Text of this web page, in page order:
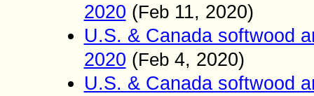
2020 (Feb 11, 2020)
U.S. & Canada softwood
2020 (Feb 4, 2020)
U.S. & Canada softwood